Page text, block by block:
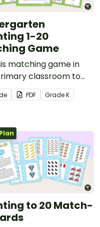
1-20
Game
matching game in
classroom to
to count
and match them to
PDF GradeK
to 20 Match-